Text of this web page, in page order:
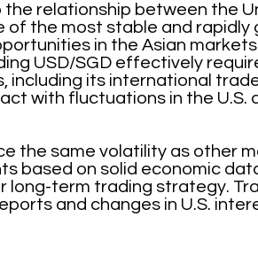
the relationship between the
the most stable and rapidly
in the Asian
USD/SGD effectively
including its international
with fluctuations in the U.S.
the same volatility as other
based on solid economic
term trading strategy.
and changes in U.S.